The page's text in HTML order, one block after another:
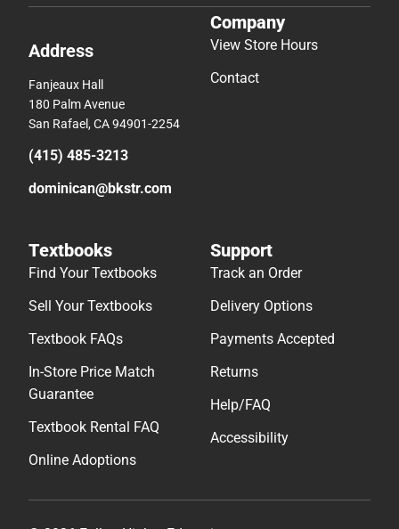
Address
Fanjeaux Hall
180 Palm Avenue
San Rafael, CA 94901-2254
(415) 485-3213
dominican@bkstr.com
Company
View Store Hours
Contact
Textbooks
Find Your Textbooks
Sell Your Textbooks
Textbook FAQs
In-Store Price Match
Guarantee
Textbook Rental FAQ
Online Adoptions
Support
Track an Order
Delivery Options
Payments Accepted
Returns
Help/FAQ
Accessibility